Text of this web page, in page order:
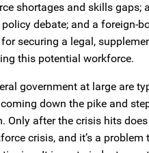
shortages and skills gaps;
debate; and a foreign-
securing a legal,
this potential workforce.
government at large are
down the pike and
Only after the crisis hits
crisis, and it’s a